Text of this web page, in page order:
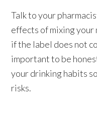
Talk to your
effects of mixing
if the label does not
important to be
your drinking habits
risks.